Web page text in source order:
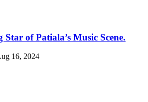
of Patiala’s Music Scene.
16, 2024